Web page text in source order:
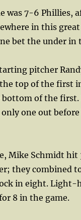
was 7-6 Phillies,
in this
bet the under in
pitcher
top of the first
of the
one out
Mike Schmidt
they combined
in eight.
8 in the game.